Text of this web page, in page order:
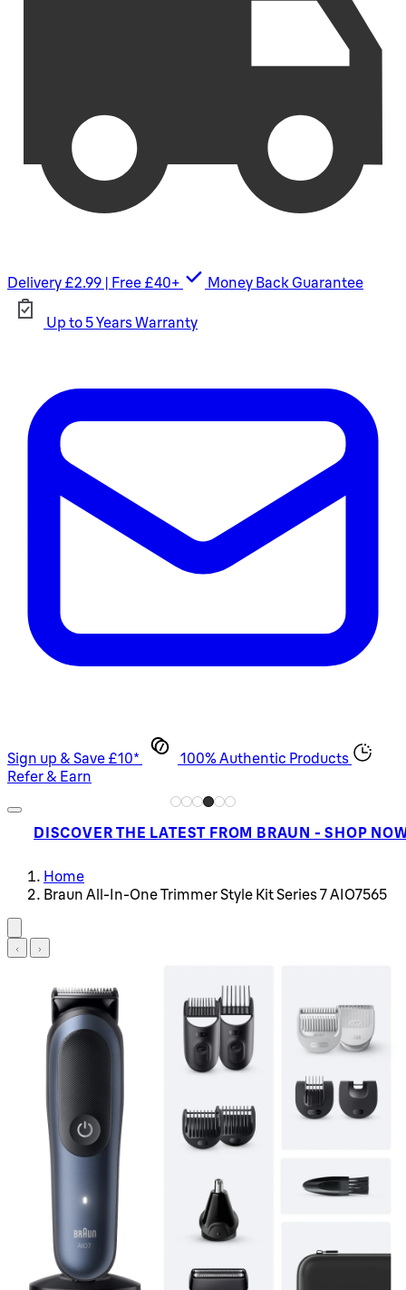
Delivery £2.99 | Free £40+ Money Back Guarantee
Up to 5 Years Warranty
Sign up & Save £10*
100% Authentic Products
Refer & Earn
DISCOVER THE LATEST FROM BRAUN - SHOP
Home
Braun All-In-One Trimmer Style Kit Series 7 AIO7565